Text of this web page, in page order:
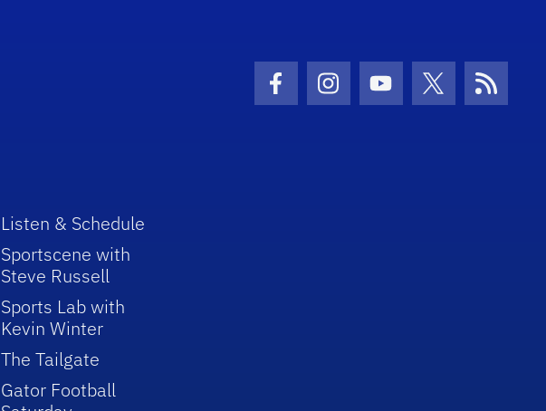
Facebook Icon
Instagram Icon
Youtube Icon
Twitter IconRSS Icon
Listen & Schedule
Sportscene with
Steve Russell
Sports Lab with
Kevin Winter
The Tailgate
Gator Football